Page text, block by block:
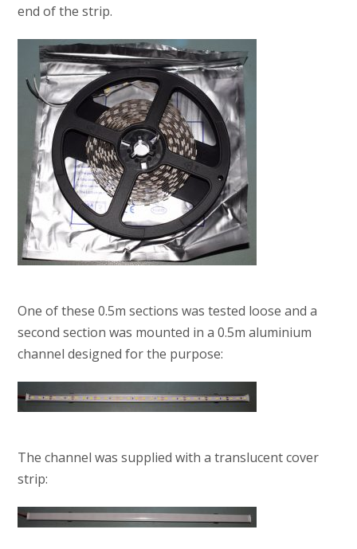
end of the strip.
One of these 0.5m sections was tested loose and a
second section was mounted in a 0.5m aluminium
channel designed for the purpose:
The channel was supplied with a translucent cover
strip: